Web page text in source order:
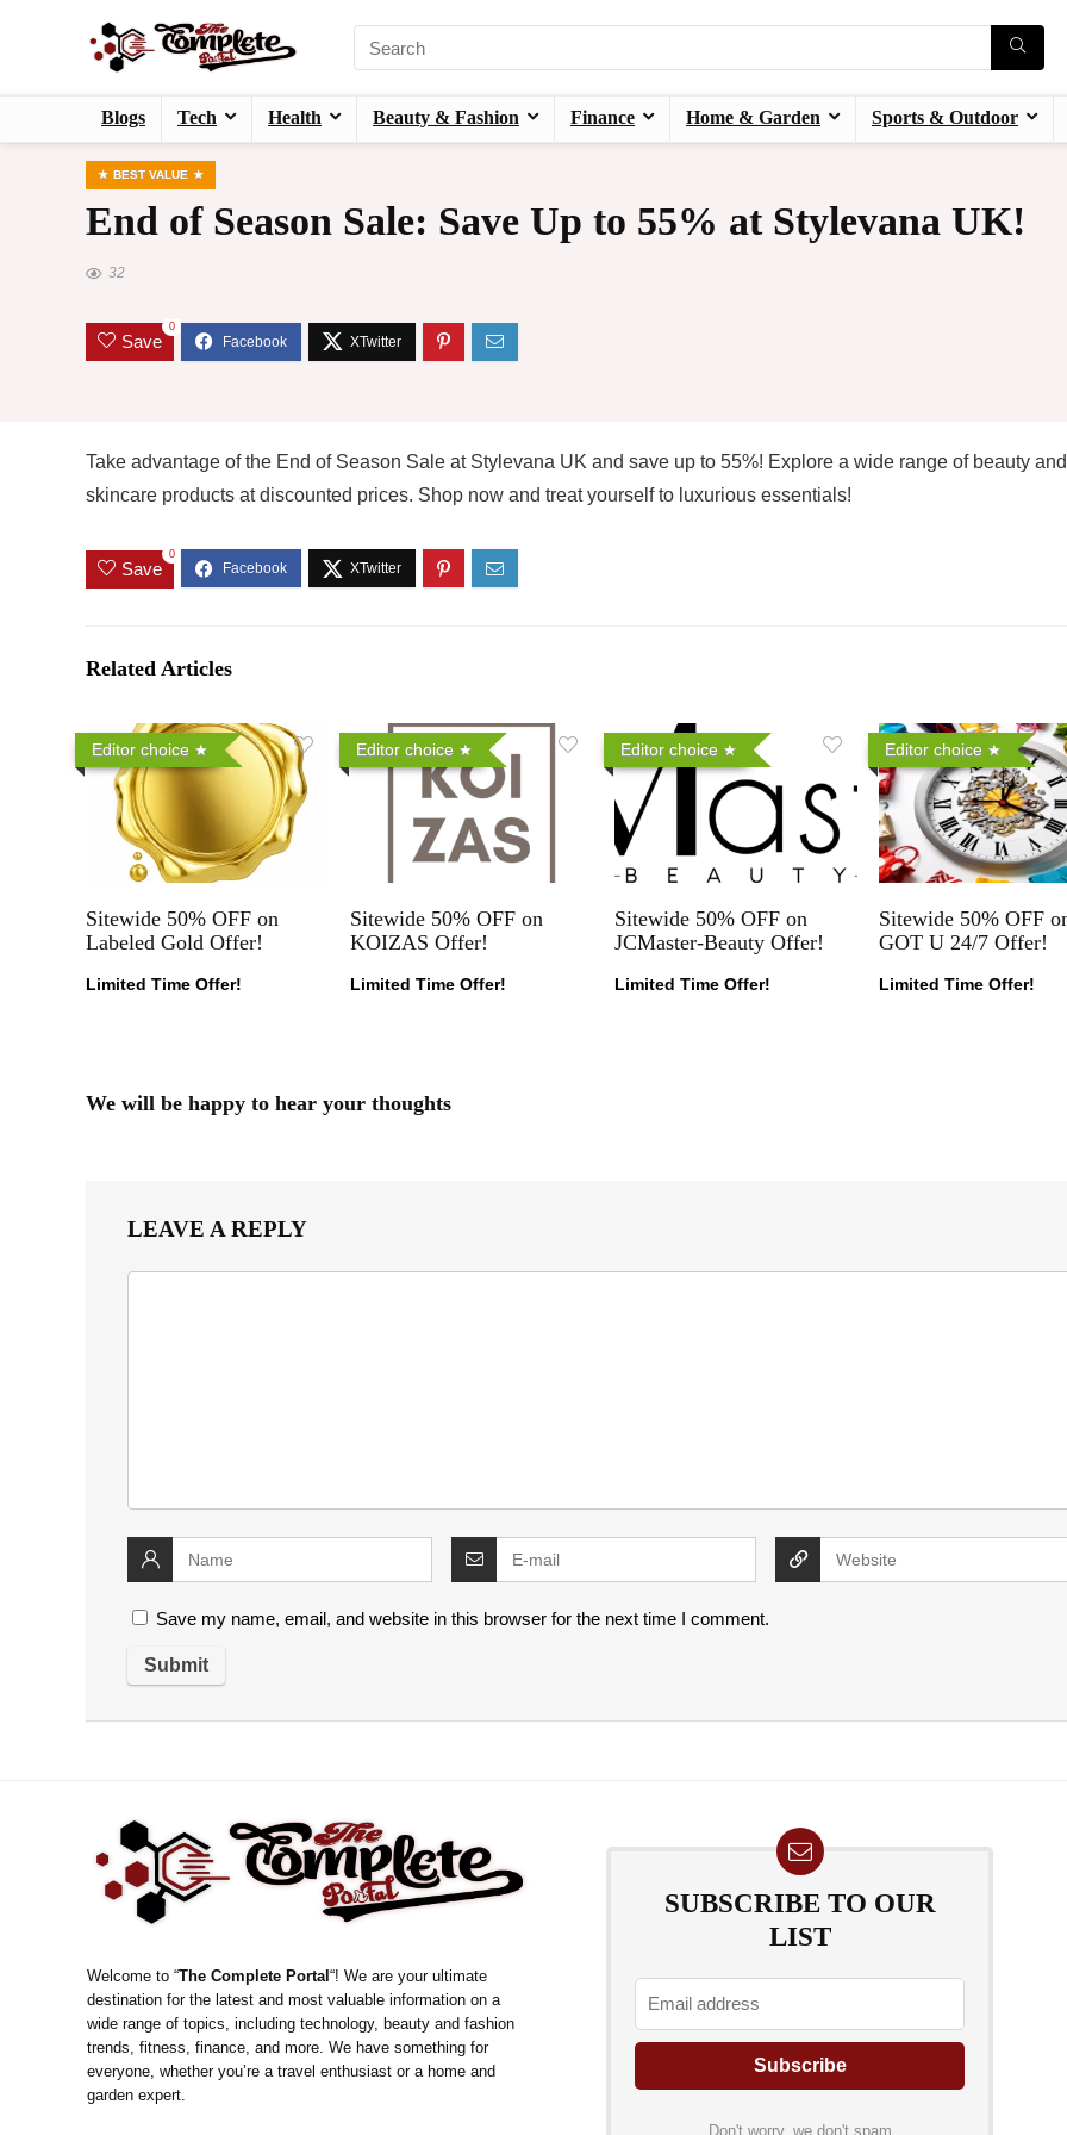
Blogs Tech Health Beauty & Fashion Finance Home & Garden Sports & Outdoor
BEST VALUE
End of Season Sale: Save Up to 55% at Stylevana UK!
32
Save
0
Take advantage of the End of Season Sale at Stylevana UK and save up to 55%! Explore a wide range of beauty and
skincare products at discounted prices. Shop now and treat yourself to luxurious essentials!
Save
0
Related Articles
Editor choice
Sitewide 50% OFF on
Labeled Gold Offer!
Limited Time Offer!
Editor choice
Sitewide 50% OFF on
KOIZAS Offer!
Limited Time Offer!
Editor choice
Sitewide 50% OFF on
JCMaster-Beauty Offer!
Limited Time Offer!
Editor choice
Sitewide 50% OFF
GOT U 24/7 Offer!
Limited Time Offer!
We will be happy to hear your thoughts
LEAVE A REPLY
Save my name, email, and website in this browser for the next time I comment.
Welcome to “The Complete Portal“! We are your ultimate
destination for the latest and most valuable information on a
wide range of topics, including technology, beauty and fashion
trends, fitness, finance, and more. We have something for
everyone, whether you’re a travel enthusiast or a home and
garden expert.
SUBSCRIBE TO OUR
LIST
Don't worry, we don't spam